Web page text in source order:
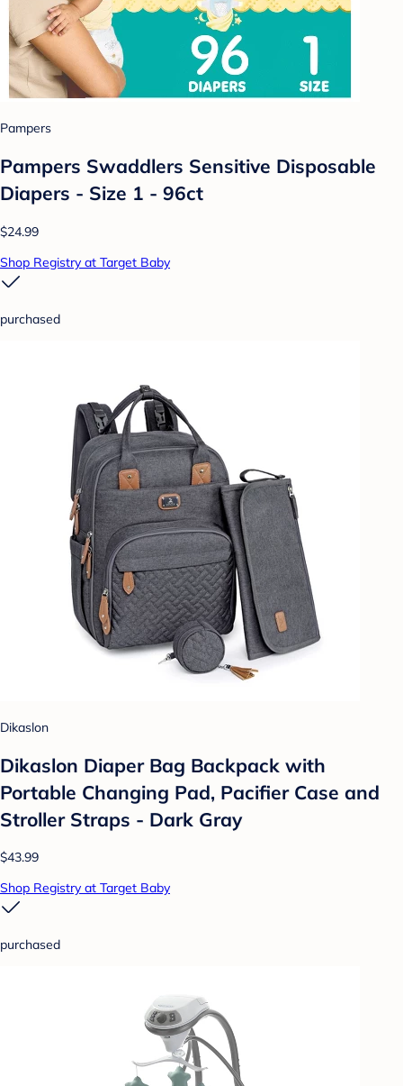
Pampers
Pampers Swaddlers Sensitive Disposable
Diapers - Size 1 - 96ct
$24.99
Shop Registry at Target Baby
purchased
Dikaslon
Dikaslon Diaper Bag Backpack with
Portable Changing Pad, Pacifier Case and
Stroller Straps - Dark Gray
$43.99
Shop Registry at Target Baby
purchased